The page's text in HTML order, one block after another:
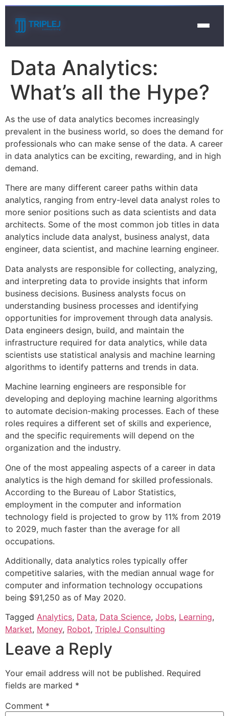
Data Analytics:
What’s all the Hype?
As the use of data analytics becomes increasingly
prevalent in the business world, so does the demand for
professionals who can make sense of the data. A career
in data analytics can be exciting, rewarding, and in high
demand.
There are many different career paths within data
analytics, ranging from entry-level data analyst roles to
more senior positions such as data scientists and data
architects. Some of the most common job titles in data
analytics include data analyst, business analyst, data
engineer, data scientist, and machine learning engineer.
Data analysts are responsible for collecting, analyzing,
and interpreting data to provide insights that inform
business decisions. Business analysts focus on
understanding business processes and identifying
opportunities for improvement through data analysis.
Data engineers design, build, and maintain the
infrastructure required for data analytics, while data
scientists use statistical analysis and machine learning
algorithms to identify patterns and trends in data.
Machine learning engineers are responsible for
developing and deploying machine learning algorithms
to automate decision-making processes. Each of these
roles requires a different set of skills and experience,
and the specific requirements will depend on the
organization and the industry.
One of the most appealing aspects of a career in data
analytics is the high demand for skilled professionals.
According to the Bureau of Labor Statistics,
employment in the computer and information
technology field is projected to grow by 11% from 2019
to 2029, much faster than the average for all
occupations.
Additionally, data analytics roles typically offer
competitive salaries, with the median annual wage for
computer and information technology occupations
being $91,250 as of May 2020.
Tagged Analytics, Data, Data Science, Jobs, Learning,
Market, Money, Robot, TripleJ Consulting
Leave a Reply
Your email address will not be published. Required
fields are marked *
Comment *